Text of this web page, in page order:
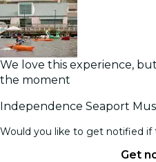
We love this experience,
the moment
Independence Seaport
Would you like to get notified if
Get